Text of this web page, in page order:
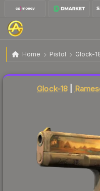
Home Pistol Glock-
Glock-18 | Ramese's
Glock-18
Liquidity score